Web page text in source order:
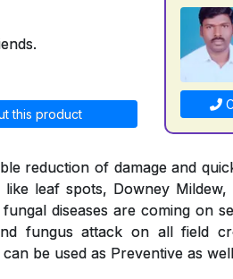
this product
reduction of damage and
leaf spots, Downey
diseases are coming on
fungus attack on all field
be used as Preventive as